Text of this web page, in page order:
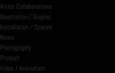
Artist Collaborations
Illustration / Graphic
Installation / Spaces
News
Photography
Product
Video / Animation